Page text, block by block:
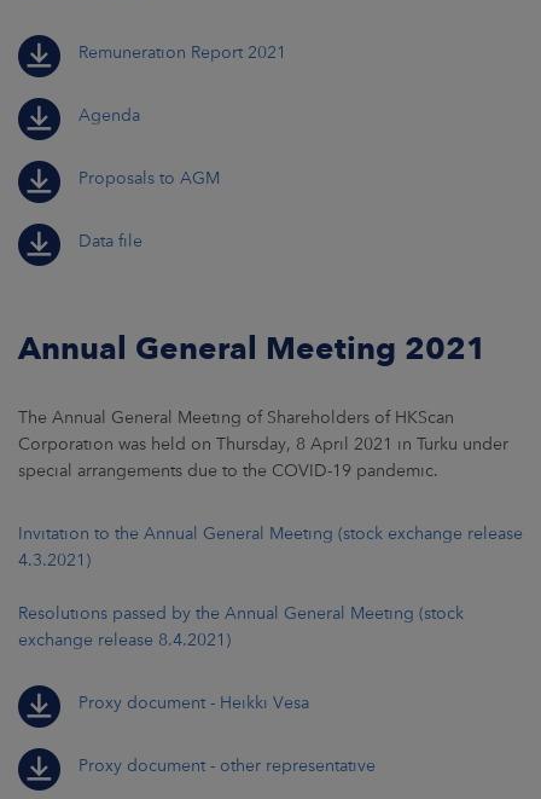
Remuneration Report 2021
Agenda
Proposals to AGM
Data file
Annual General Meeting 2021
The Annual General Meeting of Shareholders of HKScan
Corporation was held on Thursday, 8 April 2021 in Turku under
special arrangements due to the COVID-19 pandemic.
Invitation to the Annual General Meeting (stock exchange release
4.3.2021)
Resolutions passed by the Annual General Meeting (stock
exchange release 8.4.2021)
Proxy document - Heikki Vesa
Proxy document - other representative